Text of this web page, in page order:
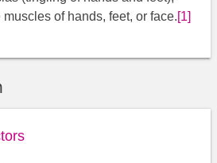
of hands, feet, or face.[1]